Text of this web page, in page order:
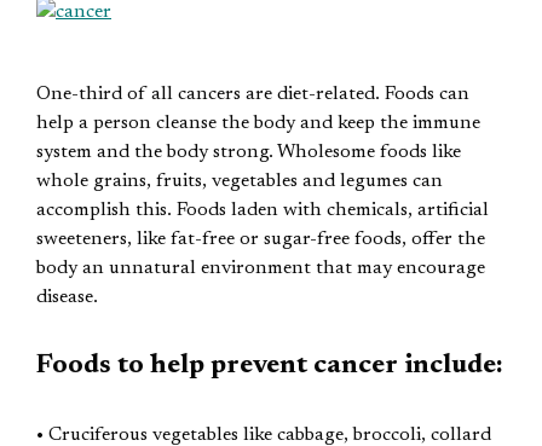
One-third of all cancers are diet-related. Foods can
help a person cleanse the body and keep the immune
system and the body strong. Wholesome foods like
whole grains, fruits, vegetables and legumes can
accomplish this. Foods laden with chemicals, artificial
sweeteners, like fat-free or sugar-free foods, offer the
body an unnatural environment that may encourage
disease.
Foods to help prevent cancer include:
• Cruciferous vegetables like cabbage, broccoli, collard